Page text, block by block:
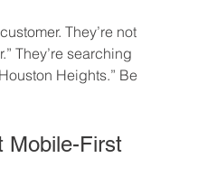
They’re not
They’re searching
Heights.” Be
Mobile-First